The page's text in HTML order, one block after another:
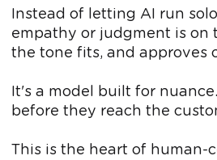
Instead of letting AI run
empathy or judgment is on
the tone fits, and approves
It's a model built for
before they reach the
This is the heart of